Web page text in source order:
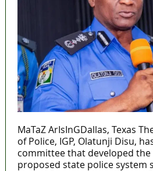
MaTaZ ArIsInGDallas, Texas
of Police, IGP, Olatunji Disu,
committee that developed
proposed state police system